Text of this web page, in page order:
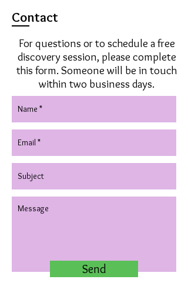
Contact
For questions or to schedule a free
discovery session, please complete
this form. Someone will be in touch
within two business days.
Send